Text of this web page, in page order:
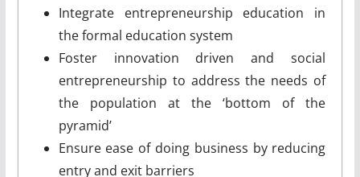
Integrate entrepreneurship education in
the formal education system
Foster innovation­ driven and social
entrepreneurship to address the needs of
the population at the ‘bottom of the
pyramid’
Ensure ease of doing business by reducing
entry and exit barriers